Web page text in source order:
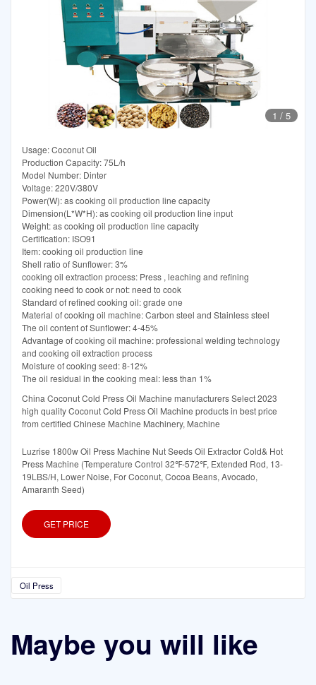
1 / 5
Usage: Coconut Oil
Production Capacity: 75L/h
Model Number: Dinter
Voltage: 220V/380V
Power(W): as cooking oil production line capacity
Dimension(L*W*H): as cooking oil production line input
Weight: as cooking oil production line capacity
Certification: ISO91
Item: cooking oil production line
Shell ratio of Sunflower: 3%
cooking oil extraction process: Press , leaching and refining
cooking need to cook or not: need to cook
Standard of refined cooking oil: grade one
Material of cooking oil machine: Carbon steel and Stainless steel
The oil content of Sunflower: 4-45%
Advantage of cooking oil machine: professional welding technology
and cooking oil extraction process
Moisture of cooking seed: 8-12%
The oil residual in the cooking meal: less than 1%
China Coconut Cold Press Oil Machine manufacturers Select 2023
high quality Coconut Cold Press Oil Machine products in best price
from certified Chinese Machine Machinery, Machine
Luzrise 1800w Oil Press Machine Nut Seeds Oil Extractor Cold& Hot
Press Machine (Temperature Control 32℉-572℉, Extended Rod, 13-
19LBS/H, Lower Noise, For Coconut, Cocoa Beans, Avocado,
Amaranth Seed)
GET PRICE
Oil Press
Maybe you will like